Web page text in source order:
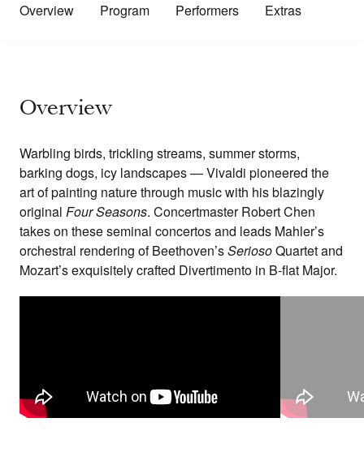
Overview Program Performers Extras
Overview
Warbling birds, trickling streams, summer storms,
barking dogs, icy landscapes — Vivaldi pioneered the
art of painting nature through music with his blazingly
original Four Seasons. Concertmaster Robert Chen
takes on these seminal concertos and leads Mahler’s
orchestral rendering of Beethoven’sSeriosoQuartet and
Mozart’s exquisitely crafted Divertimento in B-flat Major.